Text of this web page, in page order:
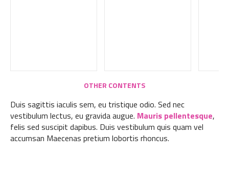
OTHER CONTENTS
Duis sagittis iaculis sem, eu tristique odio. Sed nec
vestibulum lectus, eu gravida augue. Mauris pellentesque,
felis sed suscipit dapibus. Duis vestibulum quis quam vel
accumsan Maecenas pretium lobortis rhoncus.